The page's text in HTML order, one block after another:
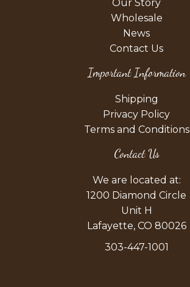
Our Story
Wholesale
News
Contact Us
Important Information
Shipping
Privacy Policy
Terms and Conditions
Contact Us
We are located at:
1200 Diamond Circle
Unit H
Lafayette, CO 80026
303-447-1001